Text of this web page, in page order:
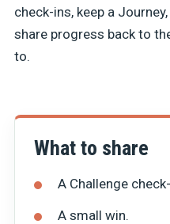
check-ins, keep a
share progress back to
to.
What to share
A Challenge
A small win.